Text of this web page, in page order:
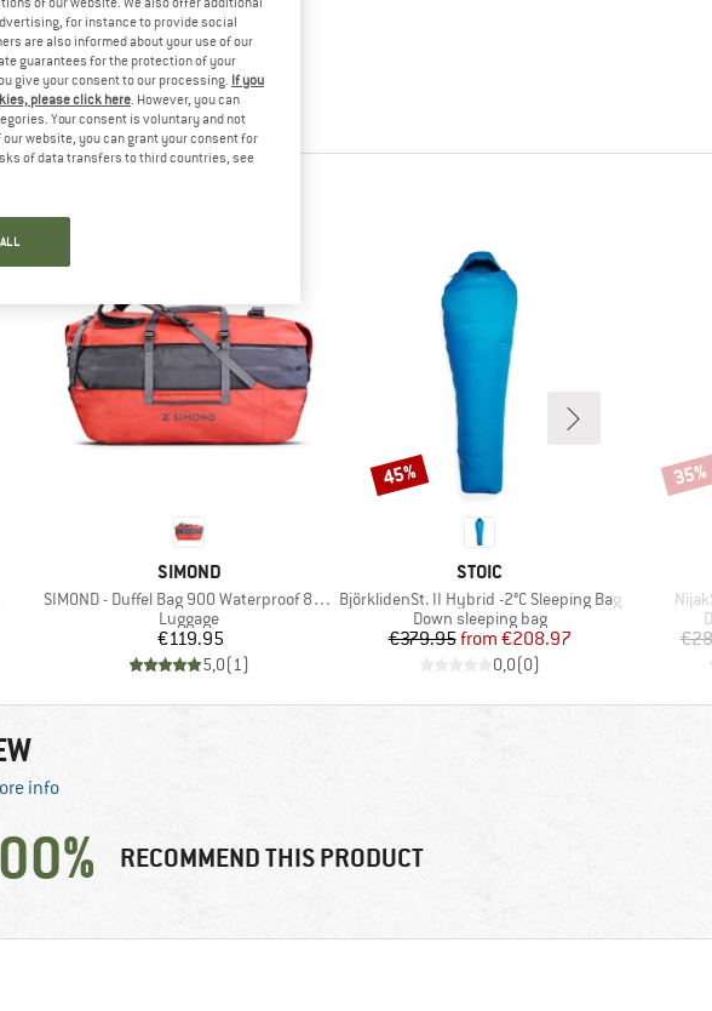
BRAND
SIMOND
Item(s)
SIMOND - Duffel Bag 900 Waterproof 80-120
Product group
Luggage
Price
€119.95
5,0(1)
BRAND
STOIC
Item(s)
BjörklidenSt. II Hybrid -2°C Sleeping Bag
Product group
Down sleeping bag
Price
€379.95 Reduced Price
from €208.97
0,0(0)
Discount
45% 35%
info
RECOMMEND THIS PRODUCT
for instance to provide social
are also informed about your use of our
guarantees for the protection of your
give your consent to our processing. If you
please click here. However, you can
Your consent is voluntary and not
website, you can grant your consent for
of data transfers to third countries, see